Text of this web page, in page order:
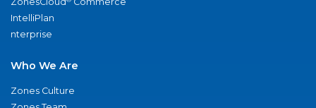
IntelliPlan
nterprise
Who We Are
Zones Culture